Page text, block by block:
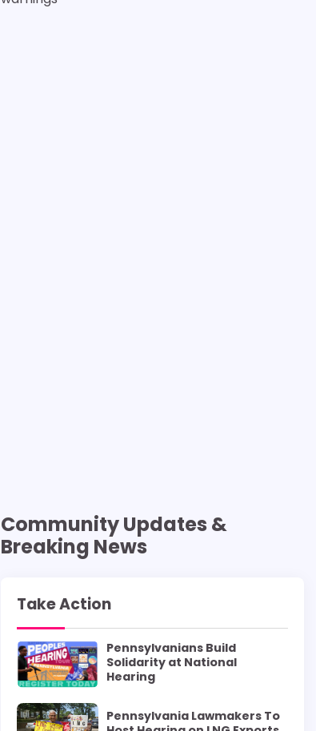
Community Updates &
Breaking News
Take Action
Pennsylvanians Build
Solidarity at National
Hearing
Pennsylvania Lawmakers To